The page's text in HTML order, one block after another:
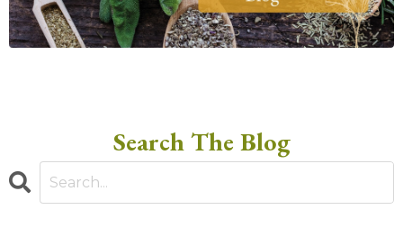
Search The Blog